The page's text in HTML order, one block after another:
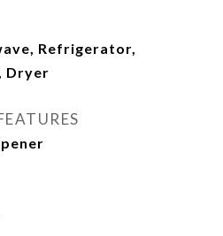
Refrigerator,
Dryer